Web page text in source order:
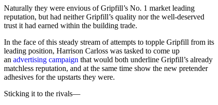
Naturally they were envious of Gripfill’s No. 1 market leading
reputation, but had neither Gripfill’s quality nor the well-deserved
trust it had earned within the building trade.
In the face of this steady stream of attempts to topple Gripfill from its
leading position, Harrison Carloss was tasked to come up
an advertising campaign that would both underline Gripfill’s already
matchless reputation, and at the same time show the new pretender
adhesives for the upstarts they were.
Sticking it to the rivals—